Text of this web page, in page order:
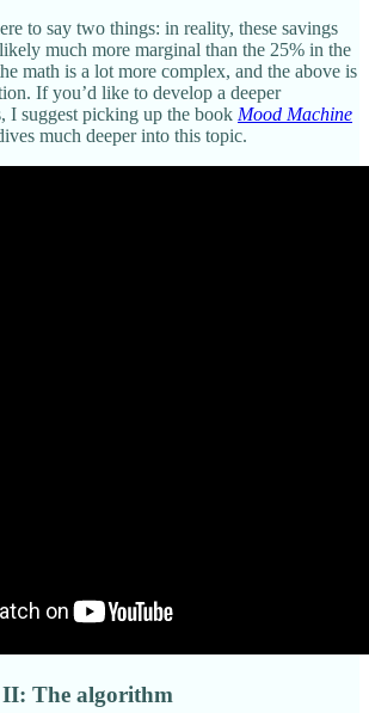
to say two things: in reality, these savings
much more marginal than the 25% in the
math is a lot more complex, and the above is
If you’d like to develop a deeper
I suggest picking up the book Mood Machine
much deeper into this topic.
II: The algorithm